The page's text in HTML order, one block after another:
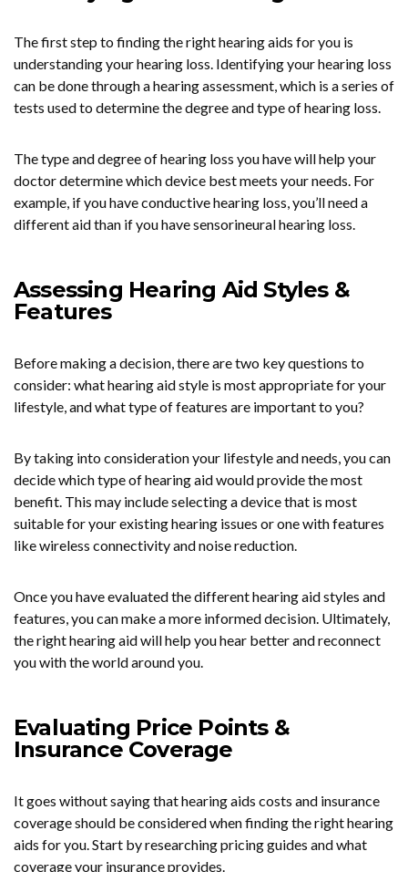
The first step to finding the right hearing aids for you is
understanding your hearing loss. Identifying your hearing loss
can be done through a hearing assessment, which is a series of
tests used to determine the degree and type of hearing loss.
The type and degree of hearing loss you have will help your
doctor determine which device best meets your needs. For
example, if you have conductive hearing loss, you’ll need a
different aid than if you have sensorineural hearing loss.
Assessing Hearing Aid Styles &
Features
Before making a decision, there are two key questions to
consider: what hearing aid style is most appropriate for your
lifestyle, and what type of features are important to you?
By taking into consideration your lifestyle and needs, you can
decide which type of hearing aid would provide the most
benefit. This may include selecting a device that is most
suitable for your existing hearing issues or one with features
like wireless connectivity and noise reduction.
Once you have evaluated the different hearing aid styles and
features, you can make a more informed decision. Ultimately,
the right hearing aid will help you hear better and reconnect
you with the world around you.
Evaluating Price Points &
Insurance Coverage
It goes without saying that hearing aids costs and insurance
coverage should be considered when finding the right hearing
aids for you. Start by researching pricing guides and what
coverage your insurance provides.